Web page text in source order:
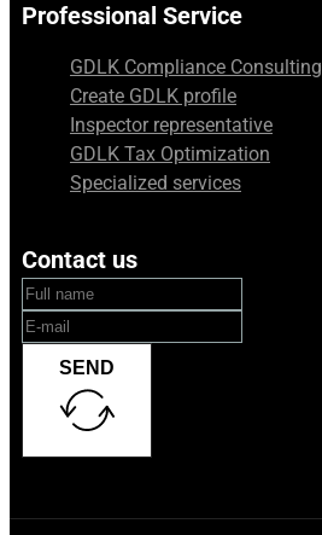
Professional Service
GDLK Compliance Consulting
Create GDLK profile
Inspector representative
GDLK Tax Optimization
Specialized services
Contact us
SEND